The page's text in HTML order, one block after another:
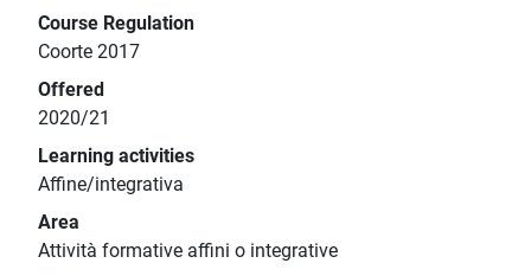
Course Regulation
Coorte 2017
Offered
2020/21
Learning activities
Affine/integrativa
Area
Attività formative affini o integrative